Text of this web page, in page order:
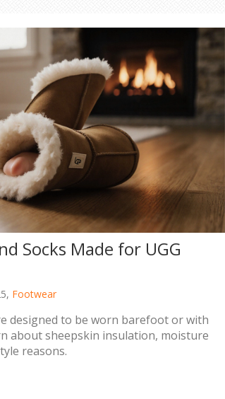
Socks Made for UGG
Footwear
designed to be worn barefoot or with
about sheepskin insulation, moisture
reasons.